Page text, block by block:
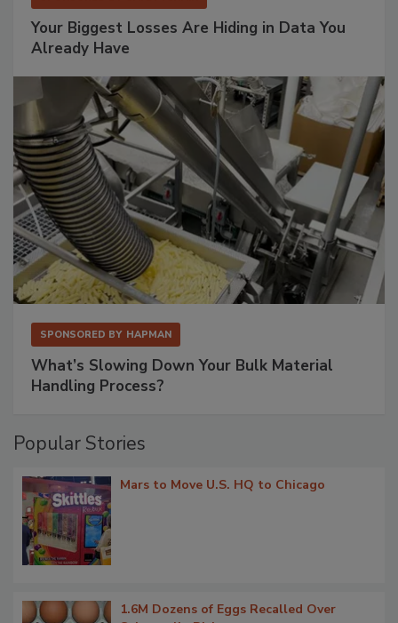
Your Biggest Losses Are Hiding in Data You
Already Have
SPONSORED BY HAPMAN
What’s Slowing Down Your Bulk Material
Handling Process?
Popular Stories
Mars to Move U.S. HQ to Chicago
1.6M Dozens of Eggs Recalled Over